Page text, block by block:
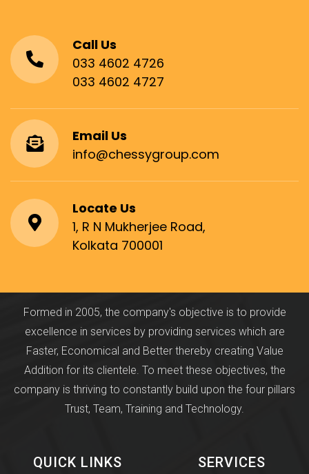
Call Us
033 4602 4726
033 4602 4727
Email Us
info@chessygroup.com
Locate Us
1, R N Mukherjee Road,
Kolkata 700001
Formed in 2005, the company's objective is to provide
excellence in services by providing services which are
Faster, Economical and Better thereby creating Value
Addition for its clientele. To meet these objectives, the
company is thriving to constantly build upon the four pillars
Trust, Team, Training and Technology.
QUICK LINKS SERVICES